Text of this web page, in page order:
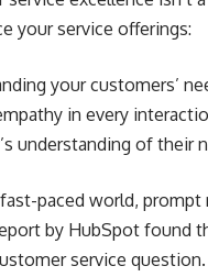
your service offerings:
your customers’
in every
understanding of their
paced world, prompt
by HubSpot found
service